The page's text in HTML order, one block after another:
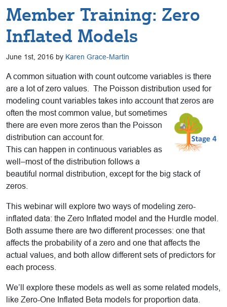
Member Training: Zero
Inflated Models
June 1st, 2016 by Karen Grace-Martin
A common situation with count outcome variables is there
are a lot of zero values. The Poisson distribution used for
modeling count variables takes into account that zeros are
often the mostcommon value, but sometimes
there are even more zeros than the Poisson
distribution can account for.
This can happen in continuous variables as
well–most of the distribution follows a
beautiful normal distribution, except for the big stack of
zeros.
This webinar will explore two ways of modeling zero-
inflated data: the Zero Inflated model and the Hurdle model.
Both assume there are two different processes: one that
affects the probability of a zero and one that affects the
actual values, and both allow different sets of predictors for
each process.
We’ll explore these models as well as some related models,
like Zero-One Inflated Beta models for proportion data.